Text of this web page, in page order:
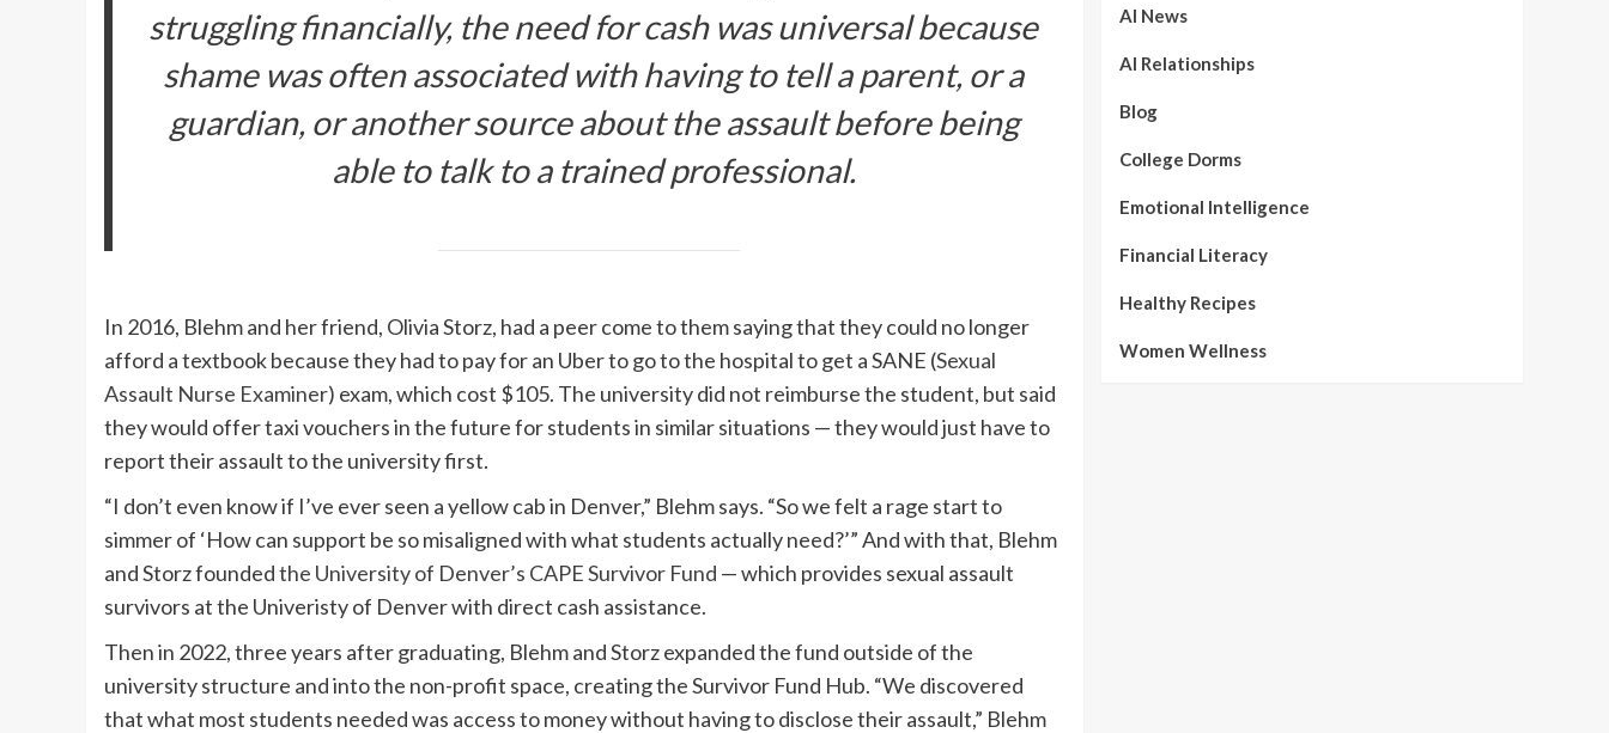
struggling financially, the need for cash was universal because
shame was often associated with having to tell a parent, or a
guardian, or another source about the assault before being
able to talk to a trained professional.
In 2016, Blehm and her friend, Olivia Storz, had a peer come to them saying that they could no longer
afford a textbook because they had to pay for an Uber to go to the hospital to get a SANE (Sexual
Assault Nurse Examiner) exam, which cost $105. The university did not reimburse the student, but said
they would offer taxi vouchers in the future for students in similar situations — they would just have to
report their assault to the university first.
“I don’t even know if I’ve ever seen a yellow cab in Denver,” Blehm says. “So we felt a rage start to
simmer of ‘How can support be so misaligned with what students actually need?’” And with that, Blehm
and Storz foundedthe University of Denver’s CAPE Survivor Fund — which provides sexual assault
survivors at the Univeristy of Denver with direct cash assistance.
Then in 2022, three years after graduating, Blehm and Storz expanded the fund outside of the
university structure and into the non-profit space, creating the Survivor Fund Hub. “We discovered
that what most students needed was access to money without having to disclose their assault,” Blehm
AI News
AI Relationships
Blog
College Dorms
Emotional Intelligence
Financial Literacy
Healthy Recipes
Women Wellness